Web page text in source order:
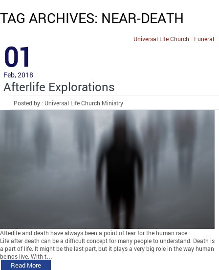
TAG ARCHIVES: NEAR-DEATH
Funeral
Universal Life Church
01
Feb, 2018
Afterlife Explorations
Posted by : Universal Life Church Ministry
Afterlife and death have always been a point of fear for the human race.
Life after death can be a difficult concept for many people to understand. Death is
a part of life. It might be the last part, but it plays a very big role in the way human
beings live. With t…
Read More